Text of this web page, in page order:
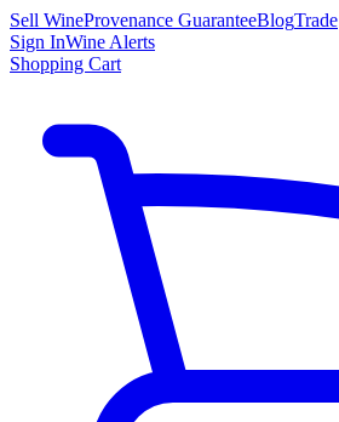
Sell WineProvenance GuaranteeBlogTrade
Sign InWine Alerts
Shopping Cart